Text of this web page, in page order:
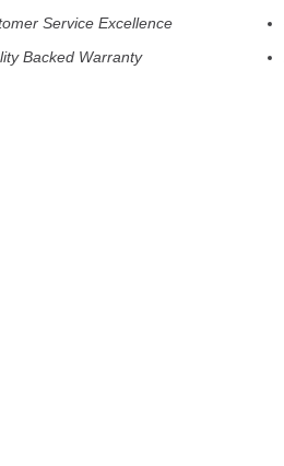
Service Excellence
Backed Warranty